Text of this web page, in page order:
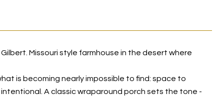
Missouri style farmhouse in the desert where
is becoming nearly impossible to find: space to
A classic wraparound porch sets the tone -